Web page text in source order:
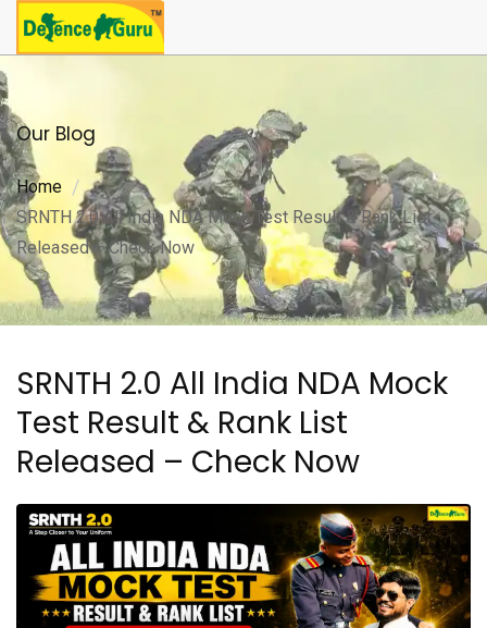
Our Blog
Home
SRNTH 2.0 All India NDA Mock Test Result & Rank List
Released – Check Now
SRNTH 2.0 All India NDA Mock
Test Result & Rank List
Released – Check Now